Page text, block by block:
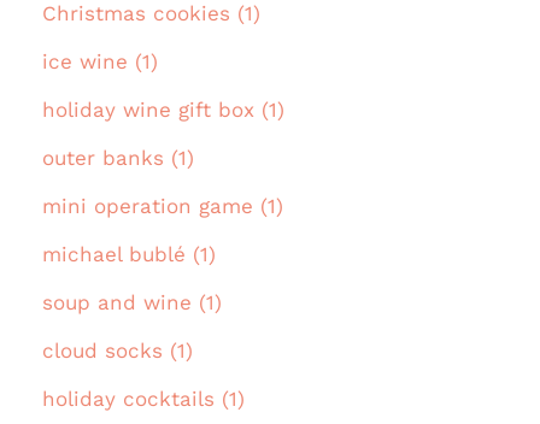
Christmas cookies (1)
ice wine (1)
holiday wine gift box (1)
outer banks (1)
mini operation game (1)
michael bublé (1)
soup and wine (1)
cloud socks (1)
holiday cocktails (1)